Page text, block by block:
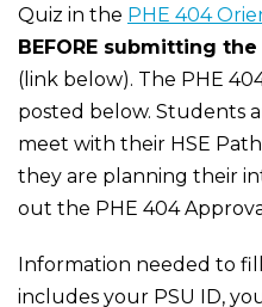
Quiz in the PHE 404
BEFORE submitting
(link below). The PHE
posted below. Students
meet with their HSE
they are planning their
out the PHE 404
Information needed to
includes your PSU ID,